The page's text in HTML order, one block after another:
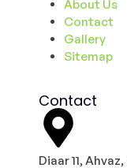
About Us
Contact
Gallery
Sitemap
Contact
Diaar 11,